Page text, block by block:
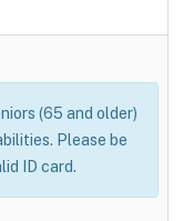
(65 and older)
Please be
ID card.